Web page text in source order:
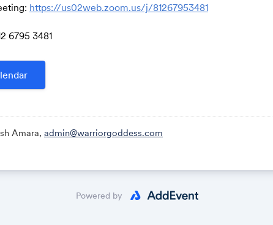
https://us02web.zoom.us/j/81267953481
6795 3481
Amara, admin@warriorgoddess.com
Powered by